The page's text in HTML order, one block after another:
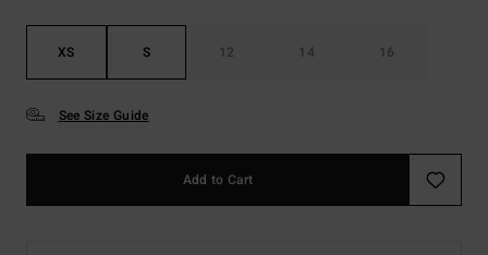
XS S 12 14 16
See Size Guide
Add to Cart